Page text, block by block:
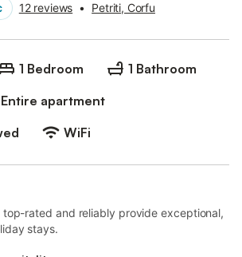
12 reviews • Petriti, Corfu
1 Bedroom
1 Bathroom
Entire apartment
WiFi
top-rated and reliably provide exceptional,
stays.